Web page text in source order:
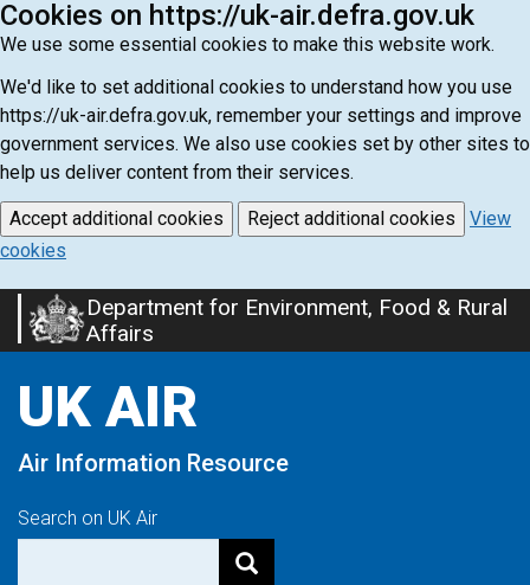
Cookies on https://uk-air.defra.gov.uk
We use some essential cookies to make this website work.
We'd like to set additional cookies to understand how you use
https://uk-air.defra.gov.uk, remember your settings and improve
government services. We also use cookies set by other sites to
help us deliver content from their services.
Accept additional cookies Reject additional cookies
View
cookies
Skip
to
content
Department for Environment, Food & Rural
Affairs
UK AIR
Air Information Resource
Search on UK Air